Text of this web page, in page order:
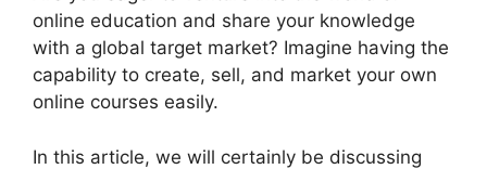
online education and share your knowledge
with a global target market? Imagine having the
capability to create, sell, and market your own
online courses easily.
In this article, we will certainly be discussing